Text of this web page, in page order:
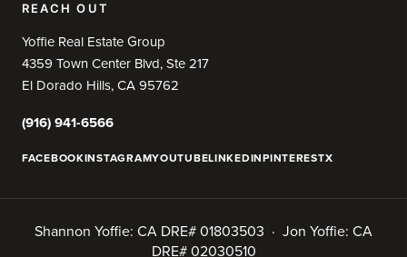
REACH OUT
Yoffie Real Estate Group
4359 Town Center Blvd, Ste 217
El Dorado Hills, CA 95762
(916) 941-6566
FACEBOOKINSTAGRAMYOUTUBELINKEDINPINTERESTX
Shannon Yoffie: CA DRE# 01803503 · Jon Yoffie: CA
DRE# 02030510